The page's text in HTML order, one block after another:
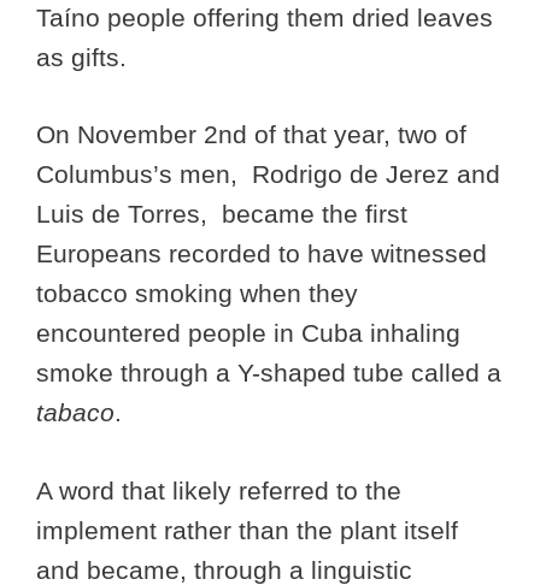
Taíno people offering them dried leaves
as gifts.
On November 2nd of that year, two of
Columbus’s men, Rodrigo de Jerez and
Luis de Torres, became the first
Europeans recorded to have witnessed
tobacco smoking when they
encountered people in Cuba inhaling
smoke through a Y-shaped tube called a
tabaco.
A word that likely referred to the
implement rather than the plant itself
and became, through a linguistic